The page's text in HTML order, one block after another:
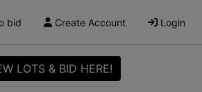
bid Create Account Login
LOTS & BID HERE!